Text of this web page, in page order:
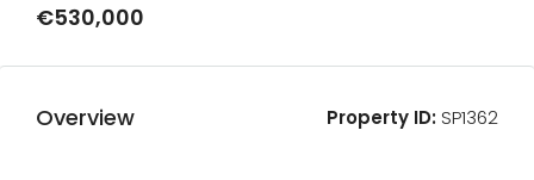
€530,000
Overview Property ID: SP1362